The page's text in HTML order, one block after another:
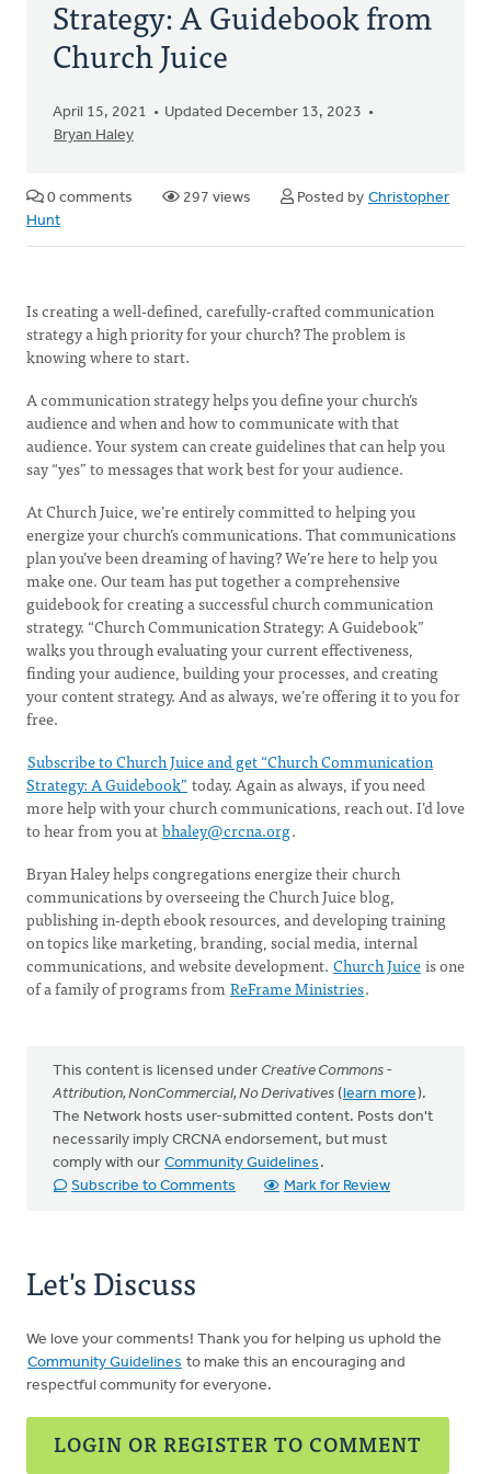
Strategy: A Guidebook from
Church Juice
April 15, 2021
Updated December 13, 2023
Bryan Haley
0 comments 297 views Posted by Christopher
Hunt
Is creating a well-defined, carefully-crafted communication
strategy a high priority for your church? The problem is
knowing where to start.
A communication strategy helps you define your church’s
audience and when and how to communicate with that
audience. Your system can create guidelines that can help you
say “yes” to messages that work best for your audience.
At Church Juice, we’re entirely committed to helping you
energize your church’s communications. That communications
plan you’ve been dreaming of having? We’re here to help you
make one. Our team has put together a comprehensive
guidebook for creating a successful church communication
strategy. “Church Communication Strategy: A Guidebook”
walks you through evaluating your current effectiveness,
finding your audience, building your processes, and creating
your content strategy. And as always, we’re offering it to you for
free.
Subscribe to Church Juice and get “Church Communication
Strategy: A Guidebook” today. Again as always, if you need
more help with your church communications, reach out. I’d love
to hear from you atbhaley@crcna.org.
Bryan Haley helps congregations energize their church
communications by overseeing the Church Juice blog,
publishing in-depth ebook resources, and developing training
on topics like marketing, branding, social media, internal
communications, and website development. Church Juiceis one
of a family of programs fromReFrame Ministries.
This content is licensed under Creative Commons -
Attribution, NonCommercial, No Derivatives (learn more).
The Network hosts user-submitted content. Posts don't
necessarily imply CRCNA endorsement, but must
comply with our Community Guidelines .
Subscribe to Comments
Mark for Review
Let's Discuss
We love your comments! Thank you for helping us uphold the
Community Guidelines to make this an encouraging and
respectful community for everyone.
LOGIN OR REGISTER TO COMMENT